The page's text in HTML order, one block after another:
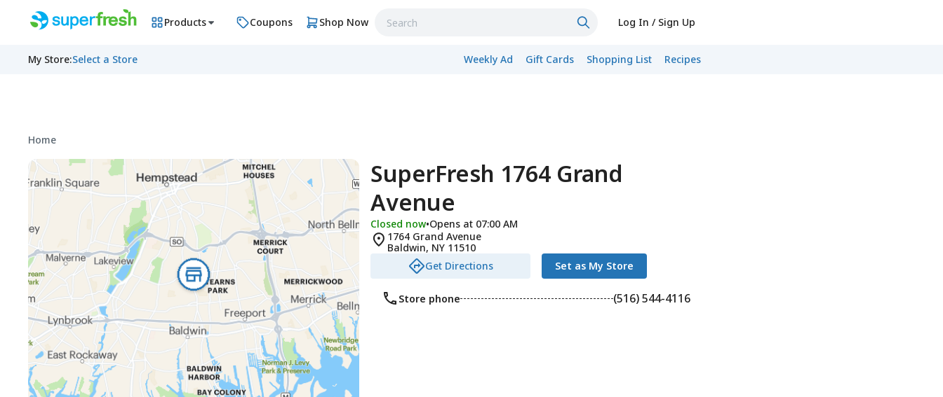
Products Coupons Shop Now Log In / Sign Up
My Store:Select a Store Weekly Ad Gift Cards Shopping List Recipes
Home
SuperFresh 1764 Grand
Avenue
Closed now•Opens at 07:00 AM
1764 Grand Avenue
Baldwin, NY 11510
Get Directions
Set as My Store
Store phone (516) 544-4116